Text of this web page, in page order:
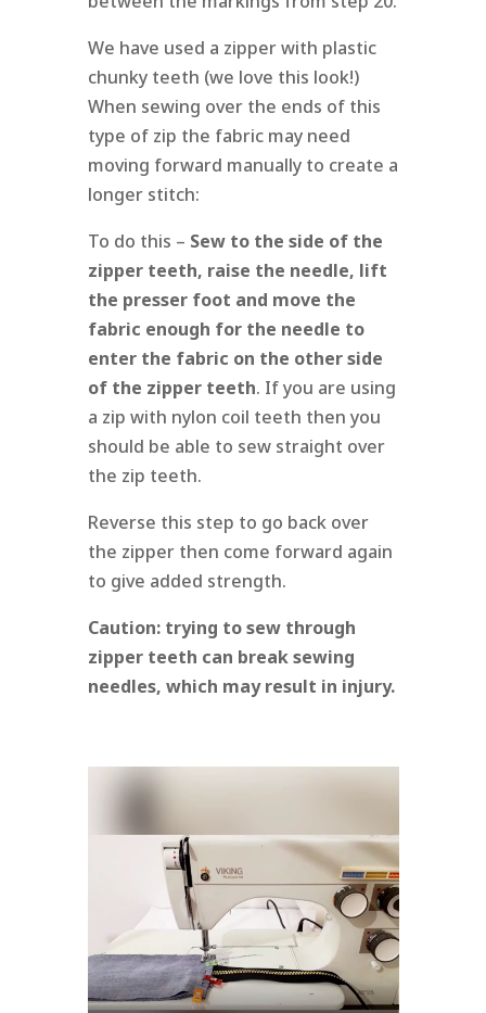
We have used a zipper with plastic
chunky teeth (we love this look!)
When sewing over the ends of this
type of zip the fabric may need
moving forward manually to create a
longer stitch:
To do this – Sew to the side of the
zipper teeth, raise the needle, lift
the presser foot and move the
fabric enough for the needle to
enter the fabric on the other side
of the zipper teeth. If you are using
a zip with nylon coil teeth then you
should be able to sew straight over
the zip teeth.
Reverse this step to go back over
the zipper then come forward again
to give added strength.
Caution: trying to sew through
zipper teeth can break sewing
needles, which may result in injury.